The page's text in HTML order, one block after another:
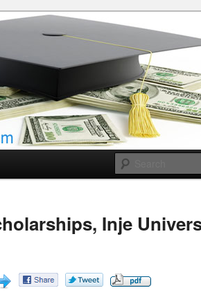
Inje